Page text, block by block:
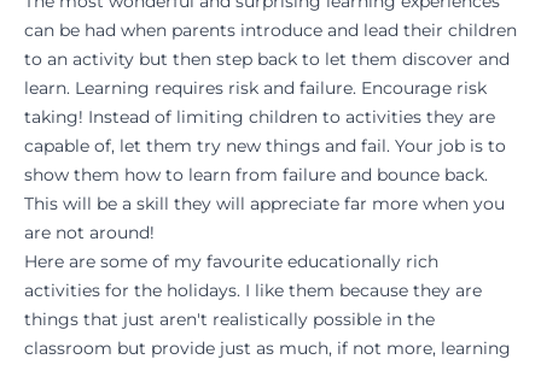
can be had when parents introduce and lead their children
to an activity but then step back to let them discover and
learn. Learning requires risk and failure. Encourage risk
taking! Instead of limiting children to activities they are
capable of, let them try new things and fail. Your job is to
show them how to learn from failure and bounce back.
This will be a skill they will appreciate far more when you
are not around!
Here are some of my favourite educationally rich
activities for the holidays. I like them because they are
things that just aren't realistically possible in the
classroom but provide just as much, if not more, learning